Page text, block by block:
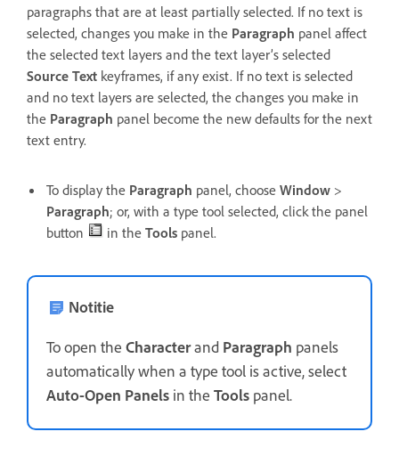
paragraphs that are at least partially selected. If no text is
selected, changes you make in the Paragraph panel affect
the selected text layers and the text layer’s selected
Source Text keyframes, if any exist. If no text is selected
and no text layers are selected, the changes you make in
the Paragraph panel become the new defaults for the next
text entry.
To display the Paragraph panel, choose Window >
Paragraph; or, with a type tool selected, click the panel
button
in the Tools panel.
Notitie
To open the Characterand Paragraph panels
automatically when a type tool is active, select
Auto-Open Panels in the Tools panel.